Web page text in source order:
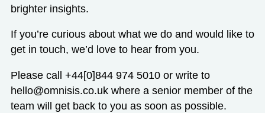
brighter insights.
If you’re curious about what we do and would like to
get in touch, we’d love to hear from you.
Please call +44[0]844 974 5010 or write to
hello@omnisis.co.ukwhere a senior member of the
team will get back to you as soon as possible.